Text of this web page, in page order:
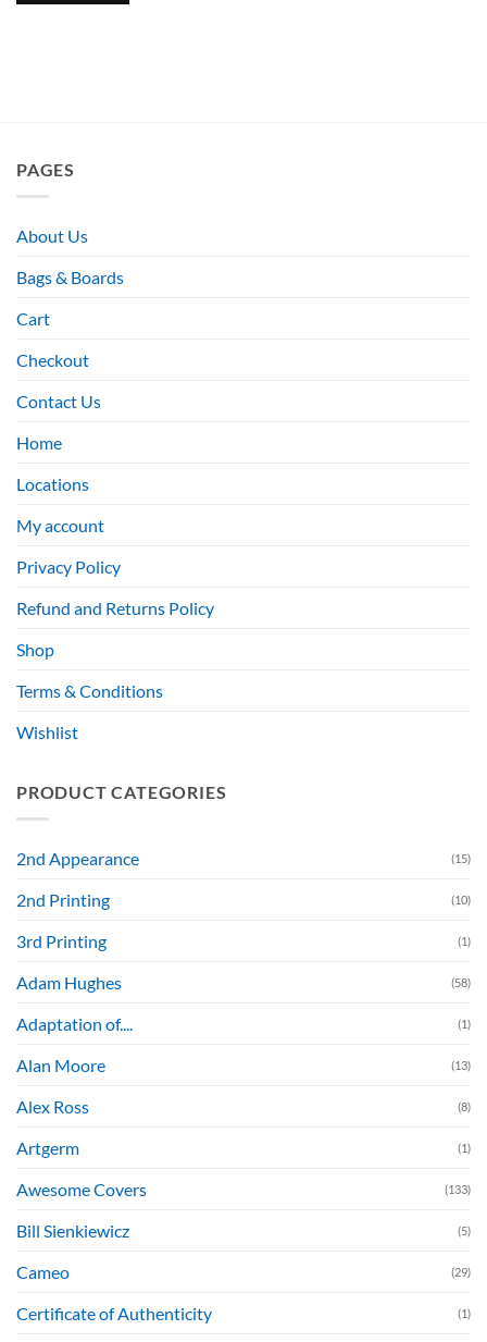
PAGES
About Us
Bags & Boards
Cart
Checkout
Contact Us
Home
Locations
My account
Privacy Policy
Refund and Returns Policy
Shop
Terms & Conditions
Wishlist
PRODUCT CATEGORIES
2nd Appearance (15)
2nd Printing (10)
3rd Printing (1)
Adam Hughes (58)
Adaptation of.... (1)
Alan Moore (13)
Alex Ross (8)
Artgerm (1)
Awesome Covers (133)
Bill Sienkiewicz (5)
Cameo (29)
Certificate of Authenticity (1)